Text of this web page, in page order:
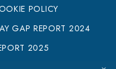
POLICY
GAP REPORT 2024
2025